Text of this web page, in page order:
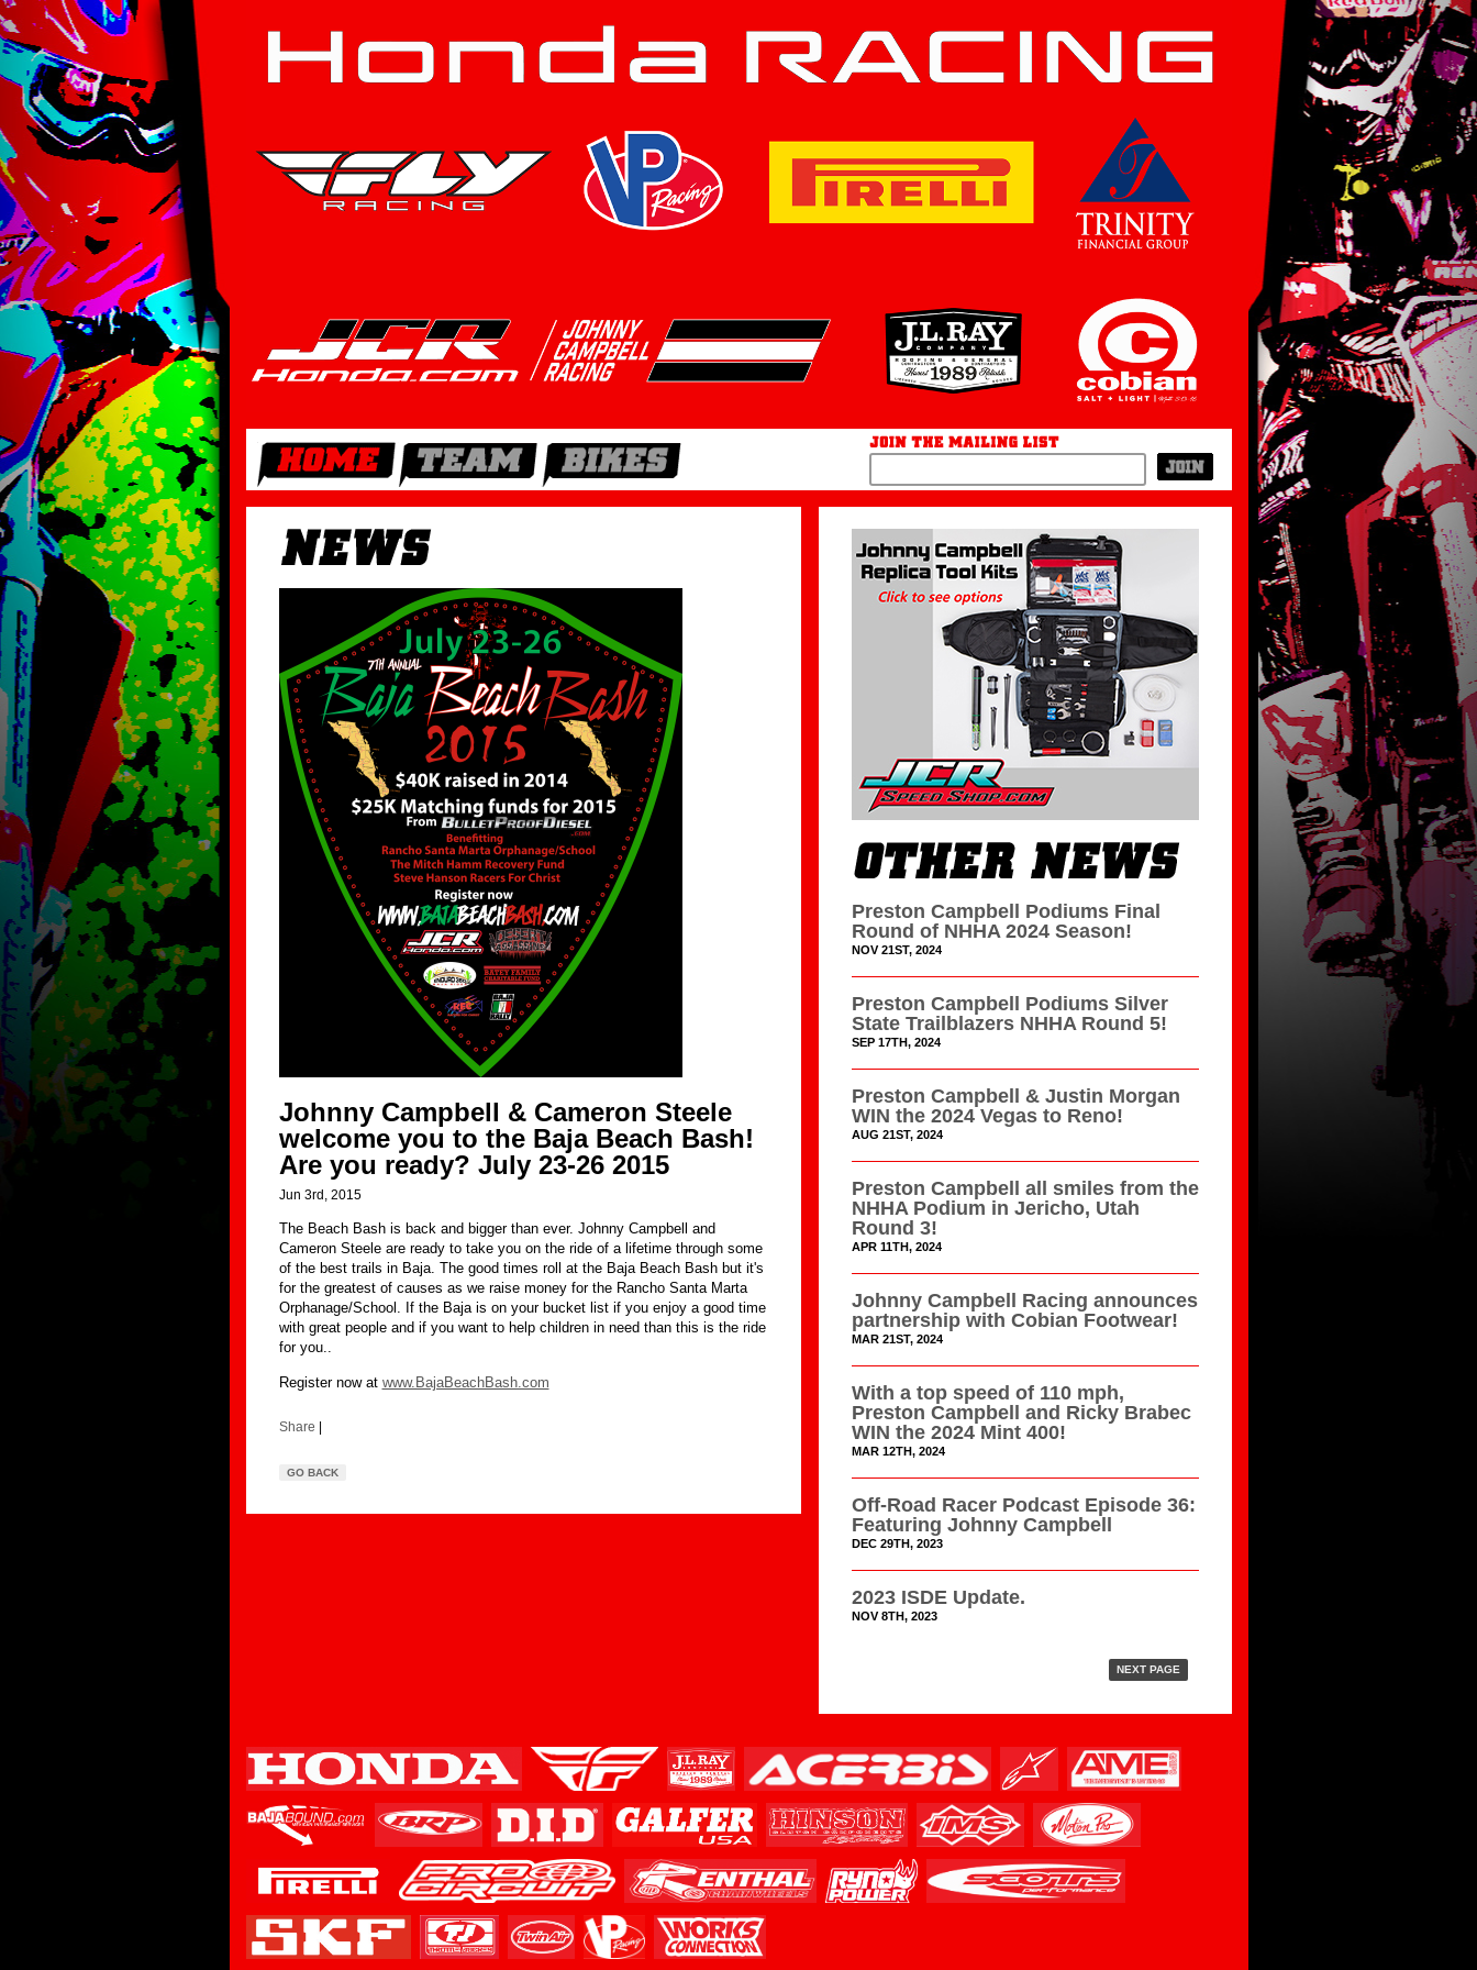
Johnny Campbell & Cameron Steele
welcome you to the Baja Beach Bash!
Are you ready? July 23-26 2015
Jun 3rd, 2015
The Beach Bash is back and bigger than ever. Johnny Campbell and
Cameron Steele are ready to take you on the ride of a lifetime through some
of the best trails in Baja. The good times roll at the Baja Beach Bash but it's
for the greatest of causes as we raise money for the Rancho Santa Marta
Orphanage/School. If the Baja is on your bucket list if you enjoy a good time
with great people and if you want to help children in need than this is the ride
for you..
Register now at www.BajaBeachBash.com
Share |
GO BACK
Preston Campbell Podiums Final
Round of NHHA 2024 Season!
NOV 21ST, 2024
Preston Campbell Podiums Silver
State Trailblazers NHHA Round 5!
SEP 17TH, 2024
Preston Campbell & Justin Morgan
WIN the 2024 Vegas to Reno!
AUG 21ST, 2024
Preston Campbell all smiles from the
NHHA Podium in Jericho, Utah
Round 3!
APR 11TH, 2024
Johnny Campbell Racing announces
partnership with Cobian Footwear!
MAR 21ST, 2024
With a top speed of 110 mph,
Preston Campbell and Ricky Brabec
WIN the 2024 Mint 400!
MAR 12TH, 2024
Off-Road Racer Podcast Episode 36:
Featuring Johnny Campbell
DEC 29TH, 2023
2023 ISDE Update.
NOV 8TH, 2023
NEXT PAGE